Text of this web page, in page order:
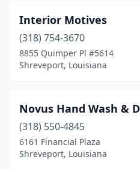
Interior Motives
(318) 754-3670
8855 Quimper Pl #5614
Shreveport, Louisiana
Novus Hand Wash &
(318) 550-4845
6161 Financial Plaza
Shreveport, Louisiana